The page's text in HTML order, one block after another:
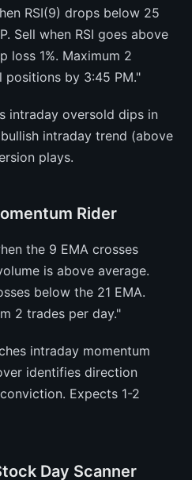
RSI(9) drops below 25
Sell when RSI goes above
loss 1%. Maximum 2
positions by 3:45 PM."
intraday oversold dips in
intraday trend (above
plays.
Rider
the 9 EMA crosses
is above average.
below the 21 EMA.
2 trades per day."
intraday momentum
identifies direction
Expects 1-2
Day Scanner